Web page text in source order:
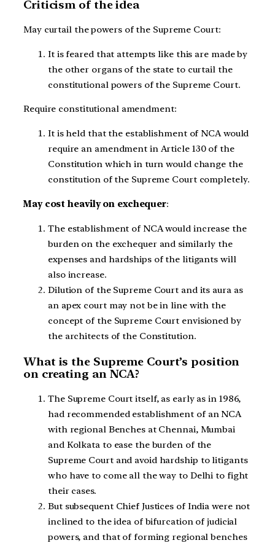
Criticism of the idea
May curtail the powers of the Supreme Court:
It is feared that attempts like this are made by
the other organs of the state to curtail the
constitutional powers of the Supreme Court.
Require constitutional amendment:
It is held that the establishment of NCA would
require an amendment in Article 130 of the
Constitution which in turn would change the
constitution of the Supreme Court completely.
May cost heavily on exchequer:
The establishment of NCA would increase the
burden on the exchequer and similarly the
expenses and hardships of the litigants will
also increase.
Dilution of the Supreme Court and its aura as
an apex court may not be in line with the
concept of the Supreme Court envisioned by
the architects of the Constitution.
What is the Supreme Court’s position
on creating an NCA?
The Supreme Court itself, as early as in 1986,
had recommended establishment of an NCA
with regional Benches at Chennai, Mumbai
and Kolkata to ease the burden of the
Supreme Court and avoid hardship to litigants
who have to come all the way to Delhi to fight
their cases.
But subsequent Chief Justices of India were not
inclined to the idea of bifurcation of judicial
powers, and that of forming regional benches